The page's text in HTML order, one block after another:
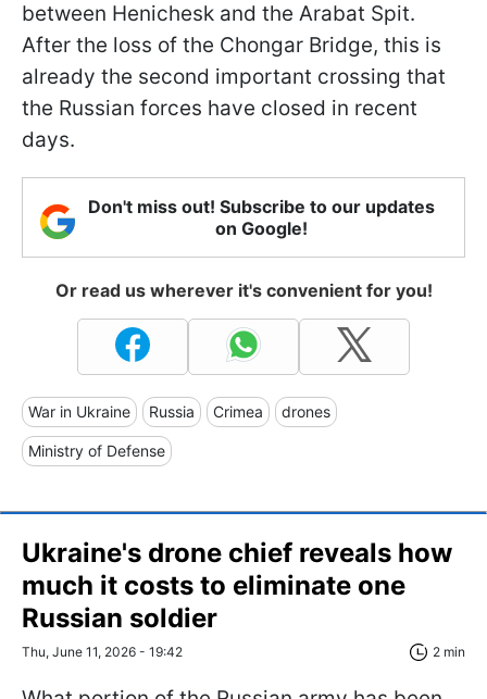
between Henichesk and the Arabat Spit.
After the loss of the Chongar Bridge, this is
already the second important crossing that
the Russian forces have closed in recent
days.
Don't miss out! Subscribe to our updates
on Google!
Or read us wherever it's convenient for you!
War in Ukraine Russia Crimea drones
Ministry of Defense
Ukraine's drone chief reveals how
much it costs to eliminate one
Russian soldier
Thu, June 11, 2026 - 19:42 2 min